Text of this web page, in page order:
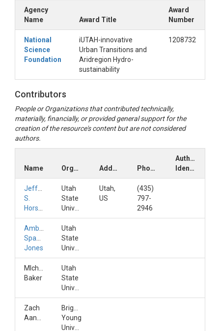
Agency
Name
Award Title
Award
Number
National
Science
Foundation
iUTAH-innovative
Urban Transitions and
Aridregion Hydro-
sustainability
1208732
Contributors
People or Organizations that contributed technically,
materially, financially, or provided general support for the
creation of the resource's content but are not considered
authors.
Name Organization Address Phone
Author
Identifiers
Jeffery
S.
Utah
State
Utah,
US
(435)
797-
2946
Amber
Spackman
Jones
Utah
State
MIchelle
Baker
Utah
State
Zach
Brigham
Young